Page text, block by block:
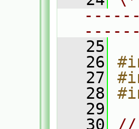
   25
   26
   27
   28
   29
   30
//